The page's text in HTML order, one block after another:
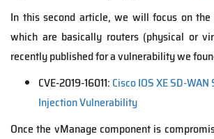
In this second article, we will focus on the
which are basically routers (physical or
recently published for a vulnerability we
CVE-2019-16011: Cisco IOS XE SD-
Injection Vulnerability
Once the vManage component is